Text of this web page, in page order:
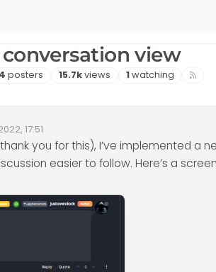
view
posters Views
15.7kviews Watching
1watching
17:51
you for this), I’ve implemented a
easier to follow. Here’s a